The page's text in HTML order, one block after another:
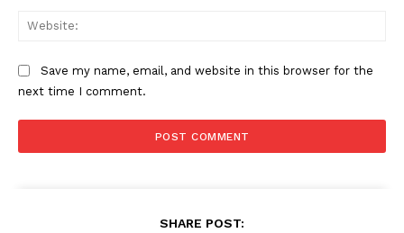
The Zeitgeist
Save my name, email, and website in this browser for the
next time I comment.
SHARE POST: